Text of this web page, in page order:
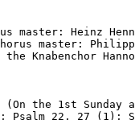
master: Heinz
master:
Knabenchor
(On the 1st
Psalm 22, 27 (1);